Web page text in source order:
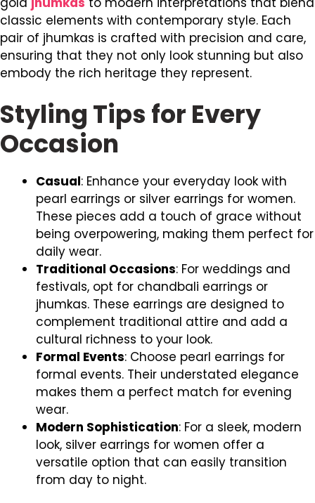
classic elements with contemporary style. Each
pair of jhumkas is crafted with precision and care,
ensuring that they not only look stunning but also
embody the rich heritage they represent.
Styling Tips for Every
Occasion
Casual: Enhance your everyday look with
pearl earrings or silver earrings for women.
These pieces add a touch of grace without
being overpowering, making them perfect for
daily wear.
Traditional Occasions: For weddings and
festivals, opt for chandbali earrings or
jhumkas. These earrings are designed to
complement traditional attire and add a
cultural richness to your look.
Formal Events: Choose pearl earrings for
formal events. Their understated elegance
makes them a perfect match for evening
wear.
Modern Sophistication: For a sleek, modern
look, silver earrings for women offer a
versatile option that can easily transition
from day to night.